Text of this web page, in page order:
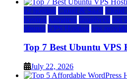
a2 hosting Cloud & SaaS Cloud
hosting kamatera liquidweb rad
ubuntu VPS Hosting vps
Top 7 Best Ubuntu VPS
July 22, 2026